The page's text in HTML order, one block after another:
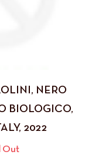
NERO
BIOLOGICO,
2022
Out